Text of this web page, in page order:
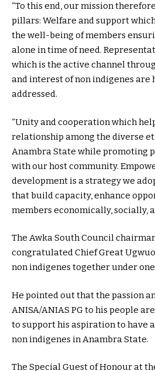
“To this end, our mission
pillars: Welfare and support
the well-being of members
alone in time of need.
which is the active channel
and interest of non indigenes are
addressed.
“Unity and cooperation which
relationship among the diverse
Anambra State while promoting
with our host community.
development is a strategy we
that build capacity, enhance
members economically, socially,
The Awka South Council
congratulated Chief Great
non indigenes together under
He pointed out that the passion
ANISA/ANIAS PG to his people
to support his aspiration to have
non indigenes in Anambra State.
The Special Guest of Honour at